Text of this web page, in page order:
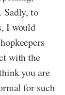
Sadly, to
I would
with the
you are
for such